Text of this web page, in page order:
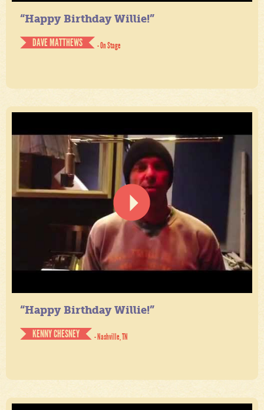
“Happy Birthday Willie!”
DAVE MATTHEWS
- On Stage
“Happy Birthday Willie!”
KENNY CHESNEY
- Nashville, TN